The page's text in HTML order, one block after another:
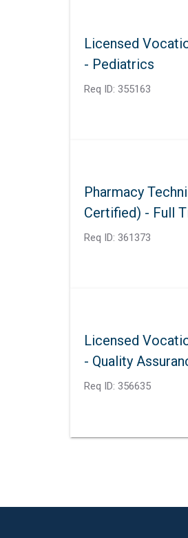
Licensed
- Pediatrics
Req ID: 355163
Pharmacy
Certified) - Full
Req ID: 361373
Licensed
- Quality
Req ID: 356635